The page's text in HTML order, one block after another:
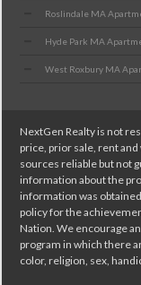
Roslindale MA
Hyde Park MA
West Roxbury MA
NextGen Realty is not
price, prior sale, rent
sources reliable but not
information about the
information was
policy for the
Nation. We encourage
program in which there
color, religion, sex,